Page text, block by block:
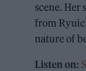
scene.
from
nature of
Listen on: